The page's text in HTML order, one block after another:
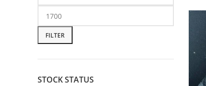
FILTER
STOCK STATUS